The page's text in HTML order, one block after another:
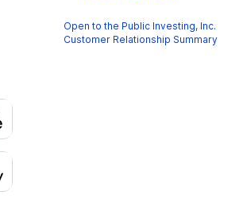
Open to the Public Investing, Inc.
Customer Relationship Summary